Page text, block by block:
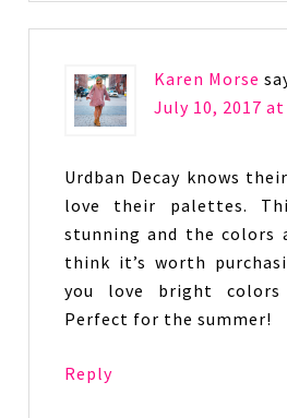
Karen Morse
July 10, 2017 at
Urdban Decay knows
love their palettes.
stunning and the colors
think it’s worth
you love bright colors
Perfect for the summer!
Reply